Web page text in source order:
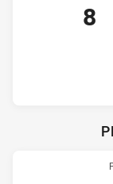
8